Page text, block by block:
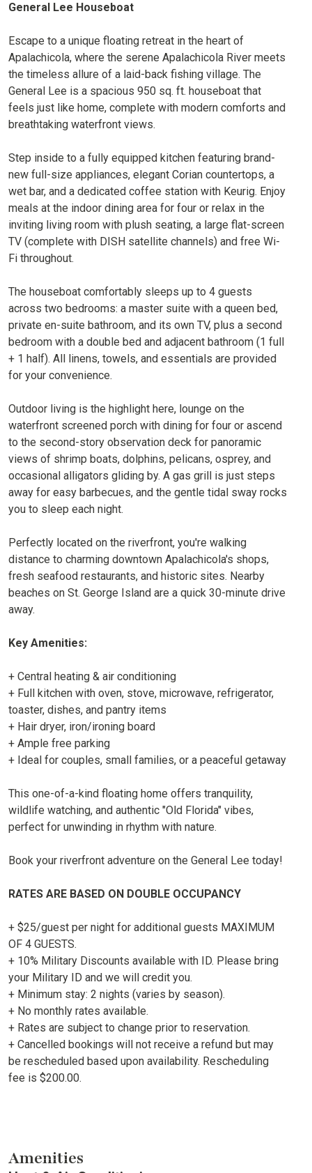
General Lee Houseboat
Escape to a unique floating retreat in the heart of
Apalachicola, where the serene Apalachicola River meets
the timeless allure of a laid-back fishing village. The
General Lee is a spacious 950 sq. ft. houseboat that
feels just like home, complete with modern comforts and
breathtaking waterfront views.
Step inside to a fully equipped kitchen featuring brand-
new full-size appliances, elegant Corian countertops, a
wet bar, and a dedicated coffee station with Keurig. Enjoy
meals at the indoor dining area for four or relax in the
inviting living room with plush seating, a large flat-screen
TV (complete with DISH satellite channels) and free Wi-
Fi throughout.
The houseboat comfortably sleeps up to 4 guests
across two bedrooms: a master suite with a queen bed,
private en-suite bathroom, and its own TV, plus a second
bedroom with a double bed and adjacent bathroom (1 full
+ 1 half). All linens, towels, and essentials are provided
for your convenience.
Outdoor living is the highlight here, lounge on the
waterfront screened porch with dining for four or ascend
to the second-story observation deck for panoramic
views of shrimp boats, dolphins, pelicans, osprey, and
occasional alligators gliding by. A gas grill is just steps
away for easy barbecues, and the gentle tidal sway rocks
you to sleep each night.
Perfectly located on the riverfront, you're walking
distance to charming downtown Apalachicola's shops,
fresh seafood restaurants, and historic sites. Nearby
beaches on St. George Island are a quick 30-minute drive
away.
Key Amenities:
+ Central heating & air conditioning
+ Full kitchen with oven, stove, microwave, refrigerator,
toaster, dishes, and pantry items
+ Hair dryer, iron/ironing board
+ Ample free parking
+ Ideal for couples, small families, or a peaceful getaway
This one-of-a-kind floating home offers tranquility,
wildlife watching, and authentic "Old Florida" vibes,
perfect for unwinding in rhythm with nature.
Book your riverfront adventure on the General Lee today!
RATES ARE BASED ON DOUBLE OCCUPANCY
+ $25/guest per night for additional guests MAXIMUM
OF 4 GUESTS.
+ 10% Military Discounts available with ID. Please bring
your Military ID and we will credit you.
+ Minimum stay: 2 nights (varies by season).
+ No monthly rates available.
+ Rates are subject to change prior to reservation.
+ Cancelled bookings will not receive a refund but may
be rescheduled based upon availability. Rescheduling
fee is $200.00.
Amenities